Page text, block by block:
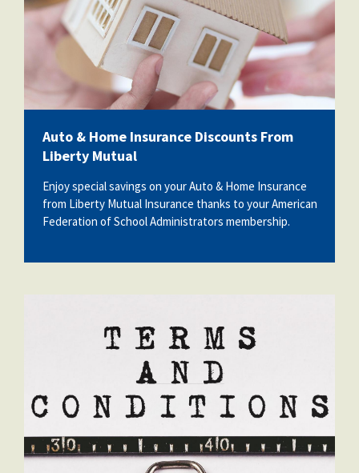
Auto & Home Insurance Discounts From
Liberty Mutual
Enjoy special savings on your Auto & Home Insurance
from Liberty Mutual Insurance thanks to your American
Federation of School Administrators membership.